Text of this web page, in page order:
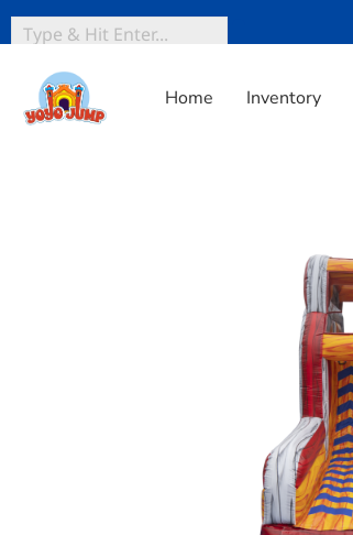
Home Inventory
Home»Inventory